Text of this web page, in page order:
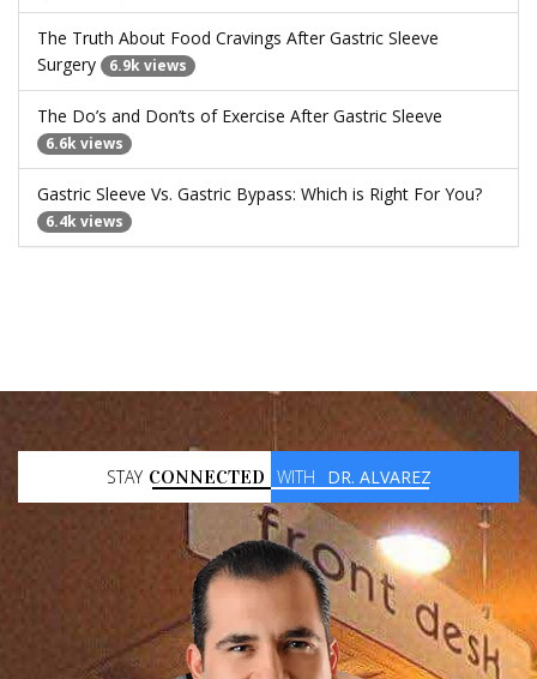
The Truth About Food Cravings After Gastric Sleeve
Surgery
6.9k views
The Do’s and Don’ts of Exercise After Gastric Sleeve
6.6k views
Gastric Sleeve Vs. Gastric Bypass: Which is Right For You?
6.4k views
STAY CONNECTED WITH DR. ALVAREZ